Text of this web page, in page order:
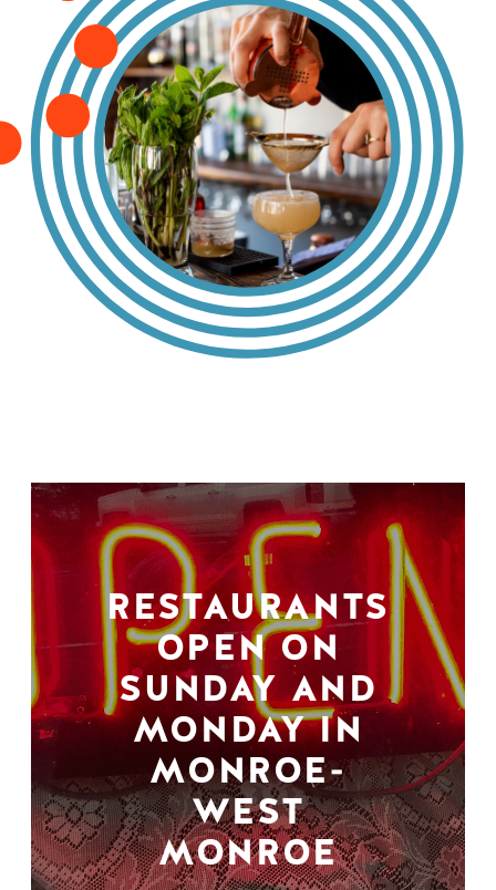
RESTAURANTS
OPEN ON
SUNDAY AND
MONDAY IN
MONROE-
WEST
MONROE